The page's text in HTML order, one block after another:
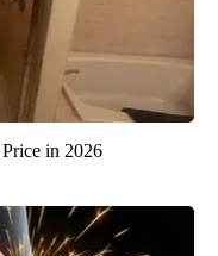
in 2026